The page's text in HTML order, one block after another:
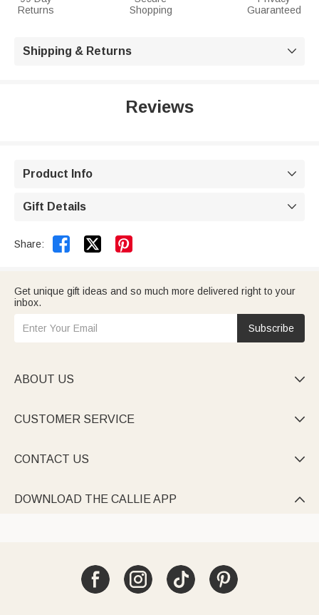
Returns
Shopping
Guaranteed
Shipping & Returns 
Reviews
Product Info 
Gift Details 
Share:  
Get unique gift ideas and so much more delivered right to your
inbox.
Subscribe
ABOUT US 
CUSTOMER SERVICE 
CONTACT US 
DOWNLOAD THE CALLIE APP 